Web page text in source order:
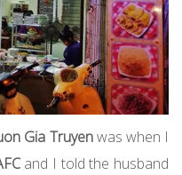
Gia Truyenwas when I
and I told the husband